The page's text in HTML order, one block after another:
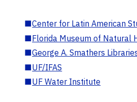
■Center for Latin American
■Florida Museum of Natural
■George A. Smathers
■UF/IFAS
■UF Water Institute